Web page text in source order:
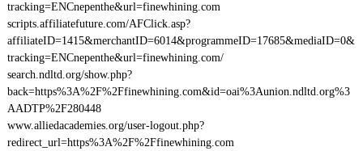
tracking=ENCnepenthe&url=finewhining.com
scripts.affiliatefuture.com/AFClick.asp?
affiliateID=1415&merchantID=6014&programmeID=17685&mediaID=0&
tracking=ENCnepenthe&url=finewhining.com/
search.ndltd.org/show.php?
back=https%3A%2F%2Ffinewhining.com&id=oai%3Aunion.ndltd.org%3
AADTP%2F280448
www.alliedacademies.org/user-logout.php?
redirect_url=https%3A%2F%2Ffinewhining.com